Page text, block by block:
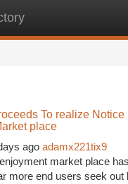
To realize
place
ago adamx221tix9
market place
more end users seek out